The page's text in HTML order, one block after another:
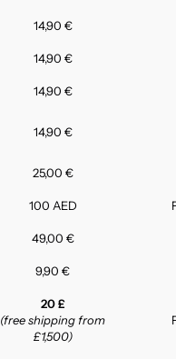
14,90 €
14,90 €
14,90 €
14,90 €
25,00 €
100 AED
49,00 €
9,90 €
20 £
(free shipping from
£1,500)